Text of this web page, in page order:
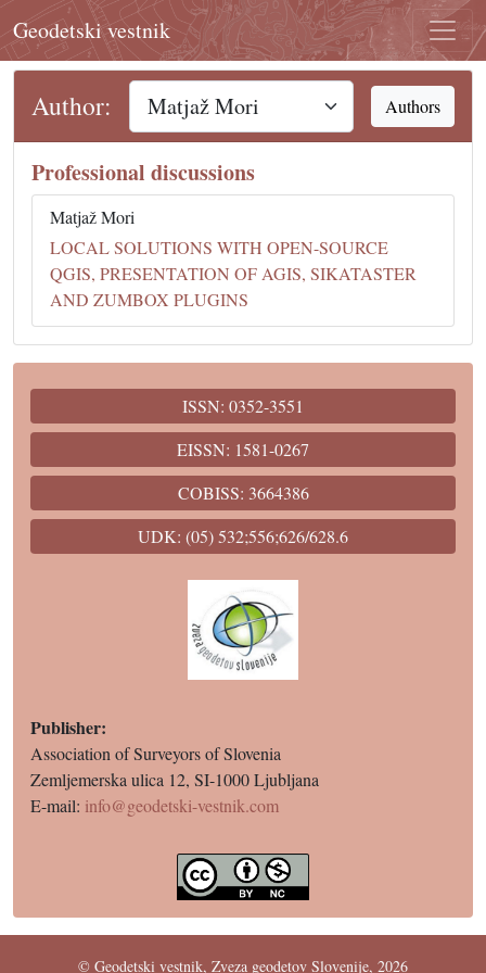
Geodetski vestnik
Author: Authors
Professional discussions
Matjaž Mori
LOCAL SOLUTIONS WITH OPEN-SOURCE
QGIS, PRESENTATION OF AGIS, SIKATASTER
AND ZUMBOX PLUGINS
ISSN: 0352-3551
EISSN: 1581-0267
COBISS: 3664386
UDK: (05) 532;556;626/628.6
Publisher:
Association of Surveyors of Slovenia
Zemljemerska ulica 12, SI-1000 Ljubljana
E-mail: info@geodetski-vestnik.com
© Geodetski vestnik, Zveza geodetov Slovenije, 2026